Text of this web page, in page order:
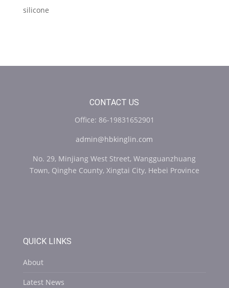
silicone
CONTACT US
Office: 86-19831652901
admin@hbkinglin.com
No. 29, Minjiang West Street, Wangguanzhuang
Town, Qinghe County, Xingtai City, Hebei Province
QUICK LINKS
About
Latest News